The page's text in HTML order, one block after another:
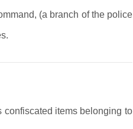
(a branch of the police
confiscated items belonging to